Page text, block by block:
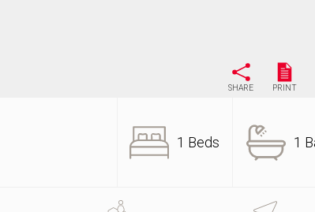
SHARE PRINT
1 Beds 1